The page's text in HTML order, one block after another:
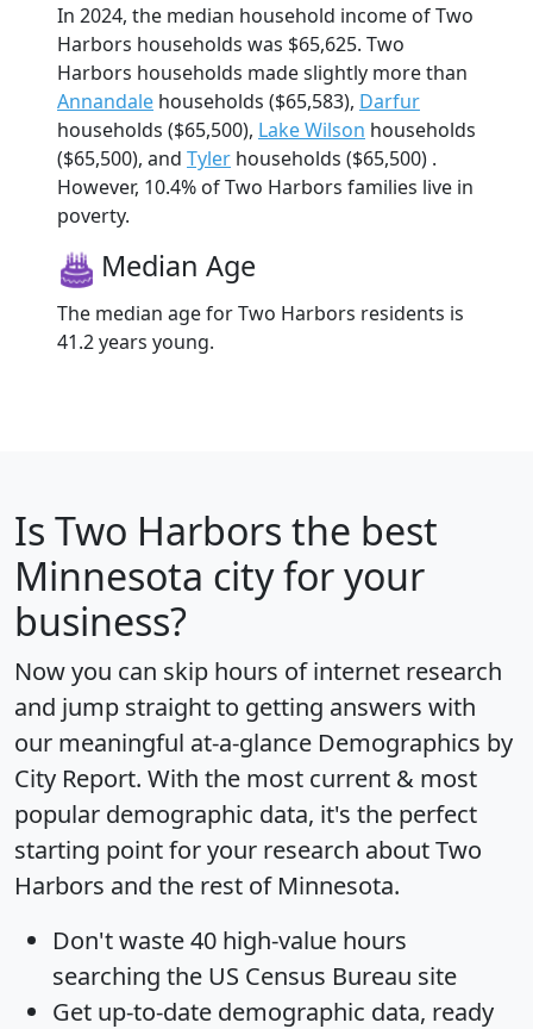
In 2024, the median household income of Two
Harbors households was $65,625. Two
Harbors households made slightly more than
Annandale households ($65,583), Darfur
households ($65,500), Lake Wilson households
($65,500), and Tyler households ($65,500) .
However, 10.4% of Two Harbors families live in
poverty.
Median Age
The median age for Two Harbors residents is
41.2 years young.
Is Two Harbors the best
Minnesota city for your
business?
Now you can skip hours of internet research
and jump straight to getting answers with
our meaningful at-a-glance Demographics by
City Report. With the most current & most
popular demographic data, it's the perfect
starting point for your research about Two
Harbors and the rest of Minnesota.
Don't waste 40 high-value hours
searching the US Census Bureau site
Get up-to-date demographic data, ready